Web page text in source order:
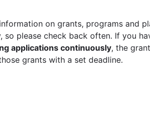
on grants, programs and
please check back often. If you
applications continuously, the
grants with a set deadline.